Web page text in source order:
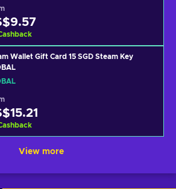
Wallet Gift Card 15 SGD Steam Key
View more